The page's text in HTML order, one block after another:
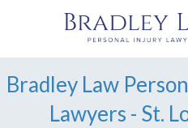
Bradley Law
Lawyers - St.